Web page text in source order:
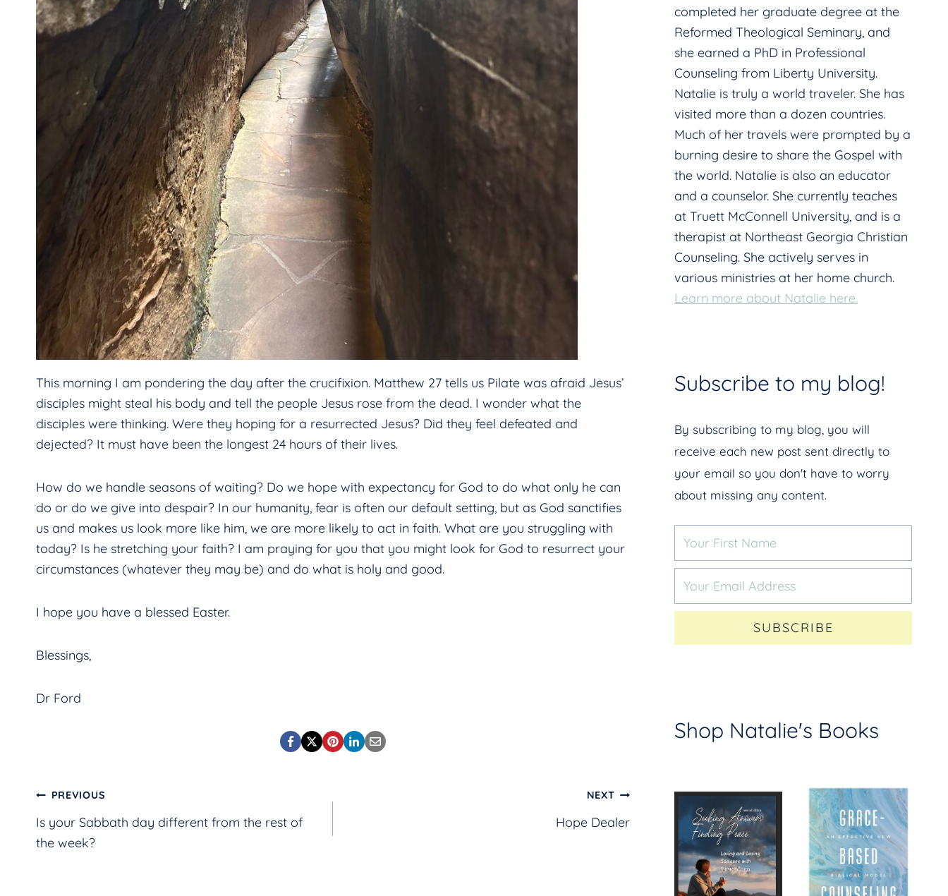
This morning I am pondering the day after the crucifixion. Matthew 27 tells us Pilate was afraid Jesus’
disciples might steal his body and tell the people Jesus rose from the dead. I wonder what the
disciples were thinking. Were they hoping for a resurrected Jesus? Did they feel defeated and
dejected? It must have been the longest 24 hours of their lives.
How do we handle seasons of waiting? Do we hope with expectancy for God to do what only he can
do or do we give into despair? In our humanity, fear is often our default setting, but as God sanctifies
us and makes us look more like him, we are more likely to act in faith. What are you struggling with
today? Is he stretching your faith? I am praying for you that you might look for God to resurrect your
circumstances (whatever they may be) and do what is holy and good.
I hope you have a blessed Easter.
Blessings,
Dr Ford
Post
navigation
PREVIOUS
Is your Sabbath day different from the rest of
the week?
NEXT
Hope Dealer
completed her graduate degree at the
Reformed Theological Seminary, and
she earned a PhD in Professional
Counseling from Liberty University.
Natalie is truly a world traveler. She has
visited more than a dozen countries.
Much of her travels were prompted by a
burning desire to share the Gospel with
the world. Natalie is also an educator
and a counselor. She currently teaches
at Truett McConnell University, and is a
therapist at Northeast Georgia Christian
Counseling. She actively serves in
various ministries at her home church.
Learn more about Natalie here.
Subscribe to my blog!
By subscribing to my blog, you will
receive each new post sent directly to
your email so you don't have to worry
about missing any content.
SUBSCRIBE
Shop Natalie's Books